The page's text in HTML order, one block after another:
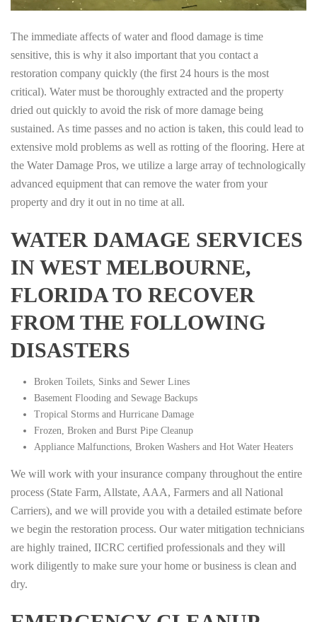
The immediate affects of water and flood damage is time
sensitive, this is why it also important that you contact a
restoration company quickly (the first 24 hours is the most
critical). Water must be thoroughly extracted and the property
dried out quickly to avoid the risk of more damage being
sustained. As time passes and no action is taken, this could lead to
extensive mold problems as well as rotting of the flooring. Here at
the Water Damage Pros, we utilize a large array of technologically
advanced equipment that can remove the water from your
property and dry it out in no time at all.
WATER DAMAGE SERVICES
IN WEST MELBOURNE,
FLORIDA TO RECOVER
FROM THE FOLLOWING
DISASTERS
Broken Toilets, Sinks and Sewer Lines
Basement Flooding and Sewage Backups
Tropical Storms and Hurricane Damage
Frozen, Broken and Burst Pipe Cleanup
Appliance Malfunctions, Broken Washers and Hot Water Heaters
We will work with your insurance company throughout the entire
process (State Farm, Allstate, AAA, Farmers and all National
Carriers), and we will provide you with a detailed estimate before
we begin the restoration process. Our water mitigation technicians
are highly trained, IICRC certified professionals and they will
work diligently to make sure your home or business is clean and
dry.